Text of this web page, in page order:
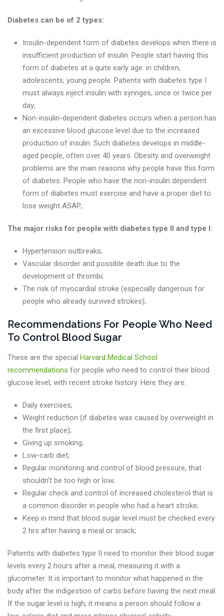
Diabetes can be of 2 types:
Insulin-dependent form of diabetes develops when there is
insufficient production of insulin. People start having this
form of diabetes at a quite early age: in children,
adolescents, young people. Patients with diabetes type I
must always inject insulin with syringes, once or twice per
day;
Non-insulin-dependent diabetes occurs when a person has
an excessive blood glucose level due to the increased
production of insulin. Such diabetes develops in middle-
aged people, often over 40 years. Obesity and overweight
problems are the main reasons why people have this form
of diabetes. People who have the non-insulin dependent
form of diabetes must exercise and have a proper diet to
lose weight ASAP;
The major risks for people with diabetes type II and type I:
Hypertension outbreaks;
Vascular disorder and possible death due to the
development of thrombi;
The risk of myocardial stroke (especially dangerous for
people who already survived strokes);
Recommendations For People Who Need
To Control Blood Sugar
These are the special Harvard Medical School
recommendations for people who need to control their blood
glucose level, with recent stroke history. Here they are:
Daily exercises;
Weight reduction (if diabetes was caused by overweight in
the first place);
Giving up smoking;
Low-carb diet;
Regular monitoring and control of blood pressure, that
shouldn’t be too high or low;
Regular check and control of increased cholesterol that is
a common disorder in people who had a heart stroke;
Keep in mind that blood sugar level must be checked every
2 hrs after having a meal or snack;
Patients with diabetes type II need to monitor their blood sugar
levels every 2 hours after a meal, measuring it with a
glucometer. It is important to monitor what happened in the
body after the indigestion of carbs before having the next meal.
If the sugar level is high, it means a person should follow a